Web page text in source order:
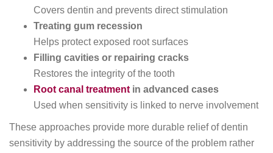
Covers dentin and prevents direct stimulation
Treating gum recession
Helps protect exposed root surfaces
Filling cavities or repairing cracks
Restores the integrity of the tooth
Root canal treatment in advanced cases
Used when sensitivity is linked to nerve involvement
These approaches provide more durable relief of dentin
sensitivity by addressing the source of the problem rather